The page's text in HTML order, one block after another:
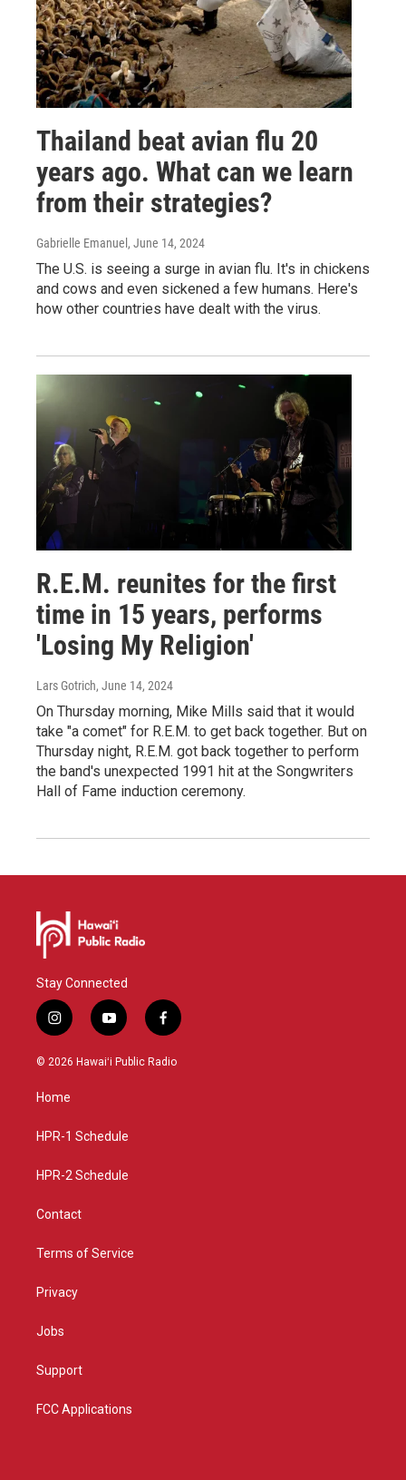
Thailand beat avian flu 20
years ago. What can we learn
from their strategies?
Gabrielle Emanuel , June 14, 2024
The U.S. is seeing a surge in avian flu. It's in chickens
and cows and even sickened a few humans. Here's
how other countries have dealt with the virus.
R.E.M. reunites for the first
time in 15 years, performs
'Losing My Religion'
Lars Gotrich, June 14, 2024
On Thursday morning, Mike Mills said that it would
take "a comet" for R.E.M. to get back together. But on
Thursday night, R.E.M. got back together to perform
the band's unexpected 1991 hit at the Songwriters
Hall of Fame induction ceremony.
Stay Connected
i
n
s
a
g
a
y
o
u
f
a
c
© 2026 Hawaiʻi Public Radio
Home
HPR-1 Schedule
HPR-2 Schedule
Contact
Terms of Service
Privacy
Jobs
Support
FCC Applications